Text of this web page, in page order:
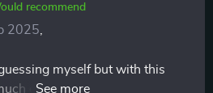
recommend
2025
myself but with this
confidence! The gentle